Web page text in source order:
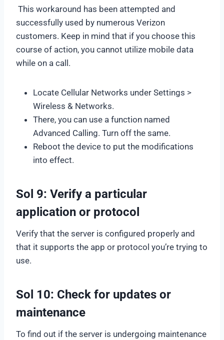
This workaround has been attempted and
successfully used by numerous Verizon
customers. Keep in mind that if you choose this
course of action, you cannot utilize mobile data
while on a call.
Locate Cellular Networks under Settings >
Wireless & Networks.
There, you can use a function named
Advanced Calling. Turn off the same.
Reboot the device to put the modifications
into effect.
Sol 9: Verify a particular
application or protocol
Verify that the server is configured properly and
that it supports the app or protocol you’re trying to
use.
Sol 10: Check for updates or
maintenance
To find out if the server is undergoing maintenance